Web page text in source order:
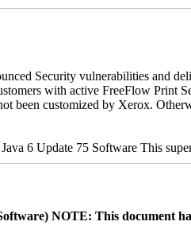
Security vulnerabilities and
with active FreeFlow Print
been customized by Xerox.
6 Update 75 Software This
NOTE: This document